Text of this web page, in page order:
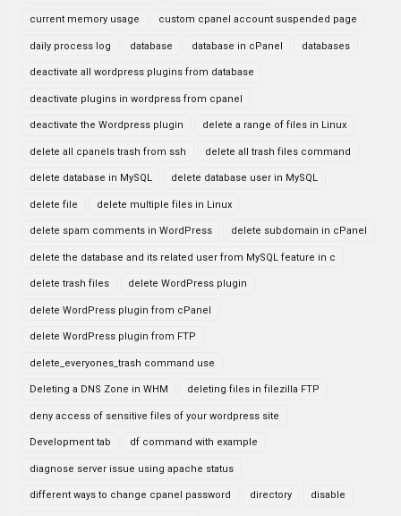
current memory usage custom cpanel account suspended page
daily process log database database in cPanel databases
deactivate all wordpress plugins from database
deactivate plugins in wordpress from cpanel
deactivate the Wordpress plugin delete a range of files in Linux
delete all cpanels trash from ssh delete all trash files command
delete database in MySQL delete database user in MySQL
delete file delete multiple files in Linux
delete spam comments in WordPress delete subdomain in cPanel
delete the database and its related user from MySQL feature in c
delete trash files delete WordPress plugin
delete WordPress plugin from cPanel
delete WordPress plugin from FTP
delete_everyones_trash command use
Deleting a DNS Zone in WHM deleting files in filezilla FTP
deny access of sensitive files of your wordpress site
Development tab df command with example
diagnose server issue using apache status
different ways to change cpanel password directory disable